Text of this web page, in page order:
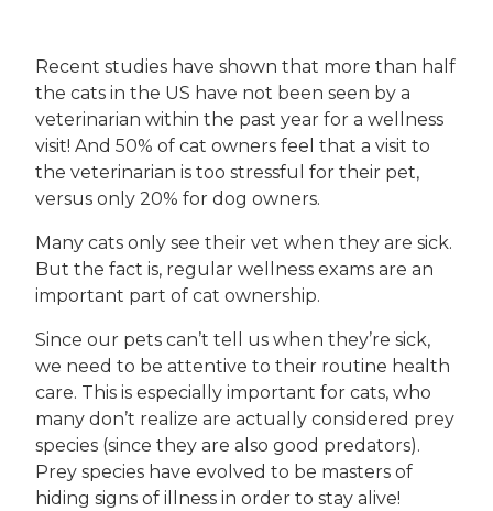
Recent studies have shown that more than half
the cats in the US have not been seen by a
veterinarian within the past year for a wellness
visit! And 50% of cat owners feel that a visit to
the veterinarian is too stressful for their pet,
versus only 20% for dog owners.
Many cats only see their vet when they are sick.
But the fact is, regular wellness exams are an
important part of cat ownership.
Since our pets can’t tell us when they’re sick,
we need to be attentive to their routine health
care. This is especially important for cats, who
many don’t realize are actually considered prey
species (since they are also good predators).
Prey species have evolved to be masters of
hiding signs of illness in order to stay alive!